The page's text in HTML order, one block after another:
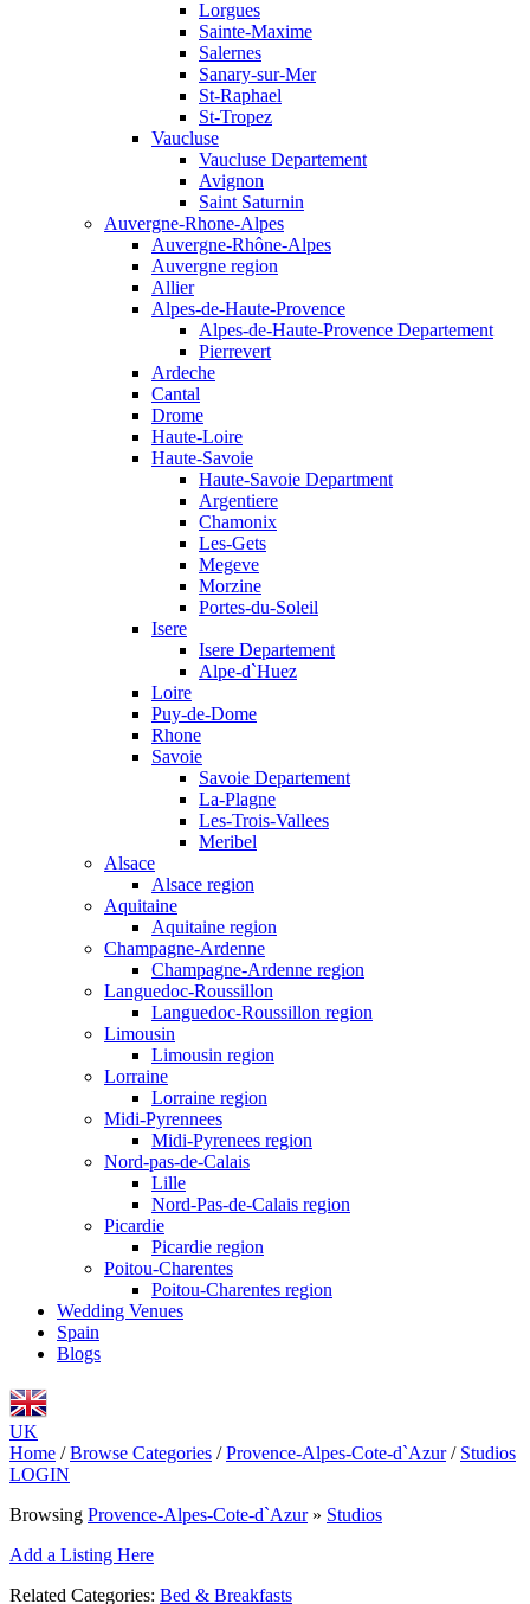
Lorgues
Sainte-Maxime
Salernes
Sanary-sur-Mer
St-Raphael
St-Tropez
Vaucluse
Vaucluse Departement
Avignon
Saint Saturnin
Auvergne-Rhone-Alpes
Auvergne-Rhône-Alpes
Auvergne region
Allier
Alpes-de-Haute-Provence
Alpes-de-Haute-Provence Departement
Pierrevert
Ardeche
Cantal
Drome
Haute-Loire
Haute-Savoie
Haute-Savoie Department
Argentiere
Chamonix
Les-Gets
Megeve
Morzine
Portes-du-Soleil
Isere
Isere Departement
Alpe-d`Huez
Loire
Puy-de-Dome
Rhone
Savoie
Savoie Departement
La-Plagne
Les-Trois-Vallees
Meribel
Alsace
Alsace region
Aquitaine
Aquitaine region
Champagne-Ardenne
Champagne-Ardenne region
Languedoc-Roussillon
Languedoc-Roussillon region
Limousin
Limousin region
Lorraine
Lorraine region
Midi-Pyrennees
Midi-Pyrenees region
Nord-pas-de-Calais
Lille
Nord-Pas-de-Calais region
Picardie
Picardie region
Poitou-Charentes
Poitou-Charentes region
Wedding Venues
Spain
Blogs
UK
Home / Browse Categories / Provence-Alpes-Cote-d`Azur / Studios
LOGIN
Browsing Provence-Alpes-Cote-d`Azur» Studios
Add a Listing Here
Related Categories: Bed & Breakfasts